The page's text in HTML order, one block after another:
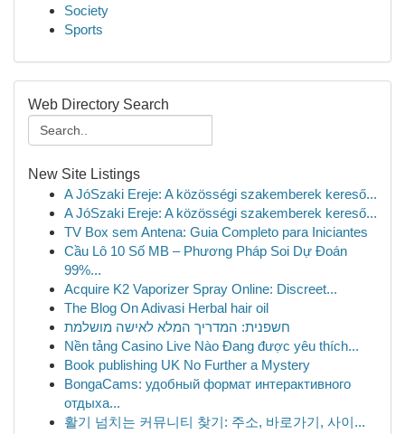
Society
Sports
Web Directory Search
New Site Listings
A JóSzaki Ereje: A közösségi szakemberek kereső...
A JóSzaki Ereje: A közösségi szakemberek kereső...
TV Box sem Antena: Guia Completo para Iniciantes
Cầu Lô 10 Số MB – Phương Pháp Soi Dự Đoán
99%...
Acquire K2 Vaporizer Spray Online: Discreet...
The Blog On Adivasi Herbal hair oil
חשפנית: המדריך המלא לאישה מושלמת
Nền tảng Casino Live Nào Đang được yêu thích...
Book publishing UK No Further a Mystery
BongaCams: удобный формат интерактивного
отдыха...
활기 넘치는 커뮤니티 찾기: 주소, 바로가기, 사이...